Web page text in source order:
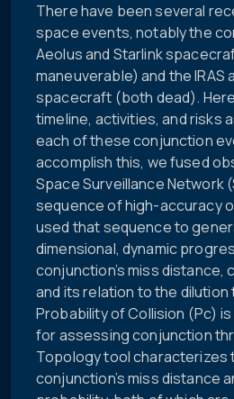
There have been several
space events, notably the
Aeolus and Starlink
maneuverable) and the IRAS
spacecraft (both dead).
timeline, activities, and risks
each of these conjunction
accomplish this, we fused
Space Surveillance Network
sequence of high-accuracy
used that sequence to
dimensional, dynamic
conjunction’s miss distance,
and its relation to the dilution
Probability of Collision (Pc)
for assessing conjunction
Topology tool characterizes
conjunction’s miss distance